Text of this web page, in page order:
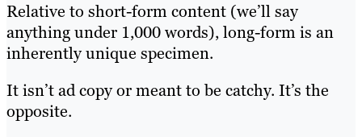
Relative to short-form content (we’ll say
anything under 1,000 words), long-form is an
inherently unique specimen.
It isn’t ad copy or meant to be catchy. It’s the
opposite.